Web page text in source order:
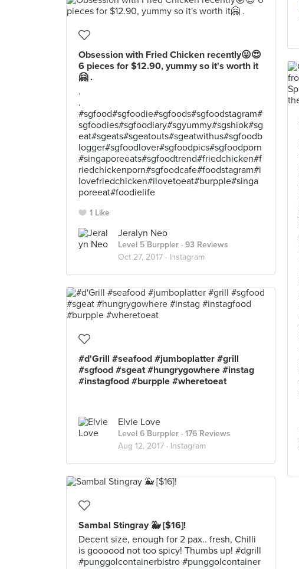
Obsession with Fried Chicken recently😛😍
6 pieces for $12.90, yummy so it's worth it
🤗 .
.
.
#sgfood#sgfoodie#sgfoods#sgfoodstagram#
sgfoodies#sgfoodiary#sgyummy#sgshiok#sg
eat#sgeats#sgeatouts#sgeatwithus#sgfoodb
logger#sgfoodlover#sgfoodpics#sgfoodporn
#singaporeeats#sgfoodtrend#friedchicken#f
riedchickenporn#sgfoodcafe#foodstagram#i
lovefriedchicken#ilovetoeat#burpple#singa
poreeat#foodielife
1 Like
Jeralyn Neo
Level 5 Burppler · 93 Reviews
Oct 27, 2017 · Instagram
#d'Grill #seafood #jumboplatter #grill
#sgfood #sgeat #hungrygowhere #instag
#instagfood #burpple #wheretoeat
Elvie Love
Level 6 Burppler · 176 Reviews
Aug 12, 2017 · Instagram
Sambal Stingray 🐳 [$16]!
Decent size, enough for 2 pax.. fresh, Chilli
is goooood not too spicy! Thumbs up! #dgrill
#punggolcontainerbistro #punggolcontainer